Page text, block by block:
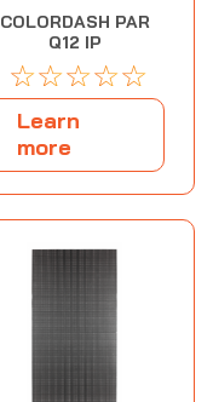
COLORDASH PAR
Q12 IP
☆☆☆☆☆
Learn
more